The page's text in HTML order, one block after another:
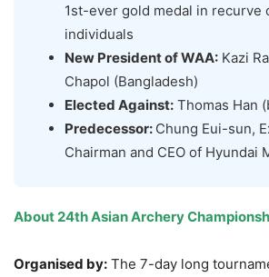
1st-ever gold medal in recurve
individuals
New President of WAA: Kazi
Chapol (Bangladesh)
Elected Against: Thomas Han
Predecessor: Chung Eui-sun,
Chairman and CEO of Hyundai
About 24th Asian Archery
Organised by: The 7-day long